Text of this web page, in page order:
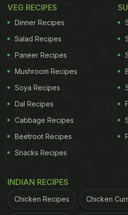
Can't cook?
Let's explore a Navratri
from grains and pulses.
Recipes That You
1. Kuttu Puri:
VEG RECIPES
Dinner Recipes
Salad Recipes
Paneer Recipes
Mushroom Recipes
Soya Recipes
Dal Recipes
Cabbage Recipes
Beetroot Recipes
Snacks Recipes
INDIAN RECIPES
Chicken Recipes Chicken